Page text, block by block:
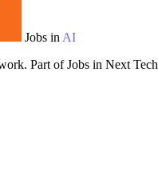
Jobs in AI
Part of Jobs in Next